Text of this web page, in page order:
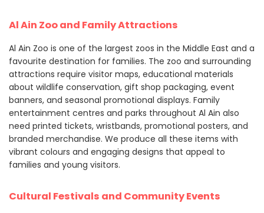
Al Ain Zoo and Family Attractions
Al Ain Zoo is one of the largest zoos in the Middle East and a
favourite destination for families. The zoo and surrounding
attractions require visitor maps, educational materials
about wildlife conservation, gift shop packaging, event
banners, and seasonal promotional displays. Family
entertainment centres and parks throughout Al Ain also
need printed tickets, wristbands, promotional posters, and
branded merchandise. We produce all these items with
vibrant colours and engaging designs that appeal to
families and young visitors.
Cultural Festivals and Community Events